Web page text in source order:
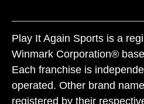
Play It Again Sports is a
Winmark Corporation®
Each franchise is
operated. Other brand
registered by their